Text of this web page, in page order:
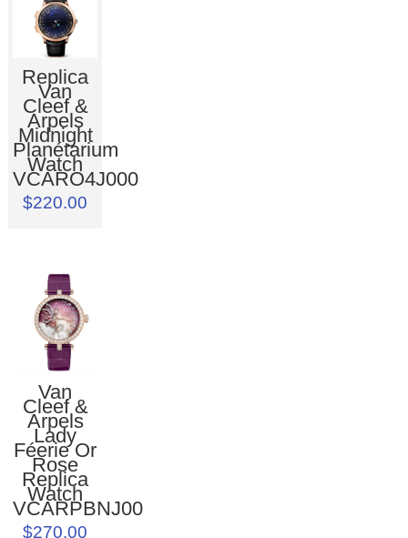
Replica
Van
Cleef &
Arpels
Midnight
Planétarium
Watch
VCARO4J000
$220.00
Van
Cleef &
Arpels
Lady
Féerie Or
Rose
Replica
Watch
VCARPBNJ00
$270.00